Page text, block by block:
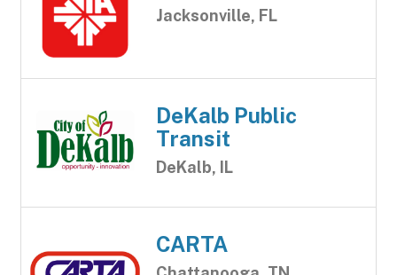
Jacksonville, FL
DeKalb Public
Transit
DeKalb, IL
CARTA